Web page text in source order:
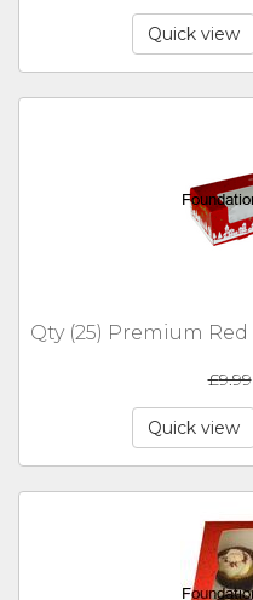
Quick view
£9.99
Quick view